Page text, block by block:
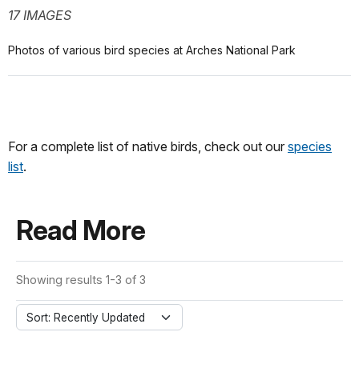
17 IMAGES
Photos of various bird species at Arches National Park
For a complete list of native birds, check out our species
list.
Read More
Showing results 1-3 of 3
Sort: Recently Updated